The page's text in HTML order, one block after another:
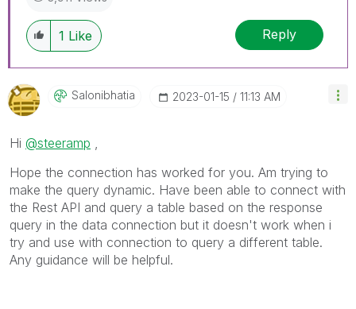
1 Like Reply
Salonibhatia ‎2023-01-15 11:13 AM
Hi @steeramp
Hope the connection has worked for you. Am trying to
make the query dynamic. Have been able to connect with
the Rest API and query a table based on the response
query in the data connection but it doesn't work when i
try and use with connection to query a different table.
Any guidance will be helpful.